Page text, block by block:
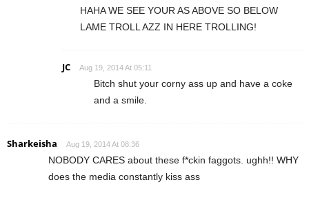
HAHA WE SEE YOUR AS ABOVE SO BELOW
LAME TROLL AZZ IN HERE TROLLING!
JC Aug 19, 2014 At 05:11
Bitch shut your corny ass up and have a coke
and a smile.
Sharkeisha Aug 19, 2014 At 08:36
NOBODY CARES about these f*ckin faggots. ughh!! WHY
does the media constantly kiss ass